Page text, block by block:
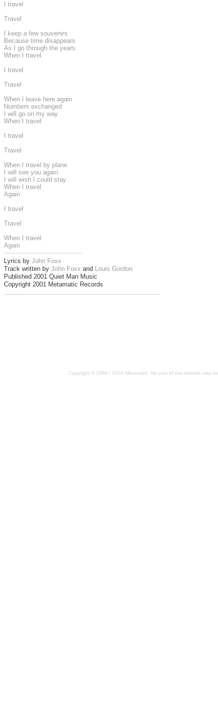
I travel
Travel
I keep a few souvenirs
Because time disappears
As I go through the years
When I travel
I travel
Travel
When I leave here again
Numbers exchanged
I will go on my way
When I travel
I travel
Travel
When I travel by plane
I will see you again
I will wish I could stay
When I travel
Again
I travel
Travel
When I travel
Again
Lyrics by John Foxx
Track written by John Foxx and Louis Gordon
Published 2001 Quiet Man Music
Copyright 2001 Metamatic Records
Copyright © 1998 / 2024 Metamatic. No part of this website may